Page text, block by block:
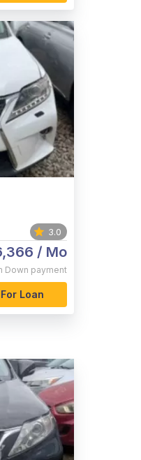
3.0
/ Mo
Down payment
Loan